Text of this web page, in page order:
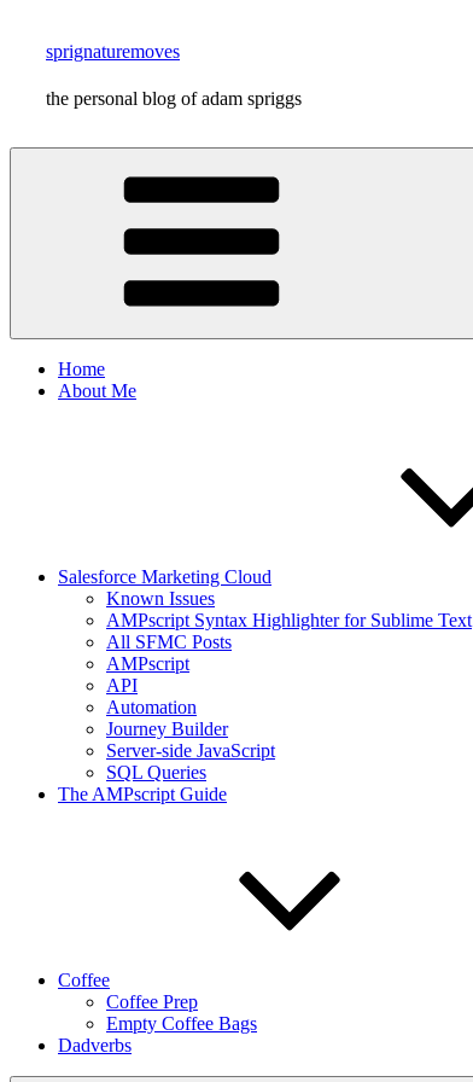
content
sprignaturemoves
the personal blog of adam spriggs
Home
About Me
Salesforce Marketing Cloud
Known Issues
AMPscript Syntax Highlighter for Sublime Text
All SFMC Posts
AMPscript
API
Automation
Journey Builder
Server-side JavaScript
SQL Queries
The AMPscript Guide
Coffee
Coffee Prep
Empty Coffee Bags
Dadverbs